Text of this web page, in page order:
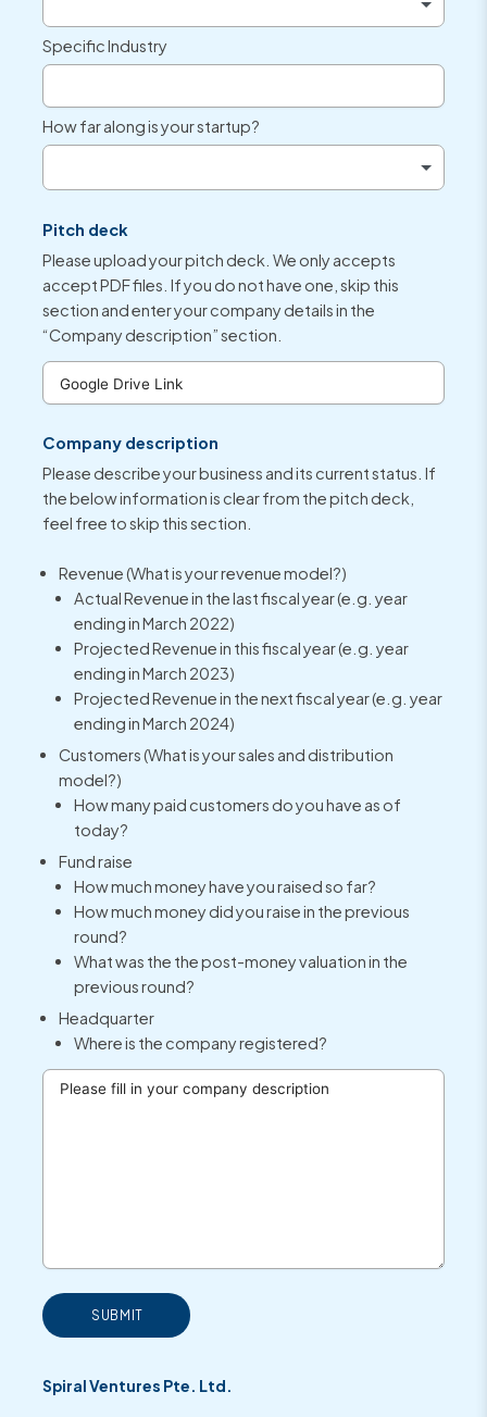
Specific Industry
How far along is your startup?
Pitch deck
Please upload your pitch deck. We only accepts
accept PDF files. If you do not have one, skip this
section and enter your company details in the
“Company description” section.
Company description
Please describe your business and its current status. If
the below information is clear from the pitch deck,
feel free to skip this section.
Revenue (What is your revenue model?)
Actual Revenue in the last fiscal year (e.g. year
ending in March 2022)
Projected Revenue in this fiscal year (e.g. year
ending in March 2023)
Projected Revenue in the next fiscal year (e.g. year
ending in March 2024)
Customers (What is your sales and distribution
model?)
How many paid customers do you have as of
today?
Fund raise
How much money have you raised so far?
How much money did you raise in the previous
round?
What was the the post-money valuation in the
previous round?
Headquarter
Where is the company registered?
SUBMIT
Spiral Ventures Pte. Ltd.